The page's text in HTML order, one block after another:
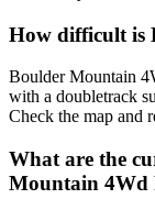
How difficult is
Boulder Mountain
with a doubletrack
Check the map and
What are the
Mountain 4Wd